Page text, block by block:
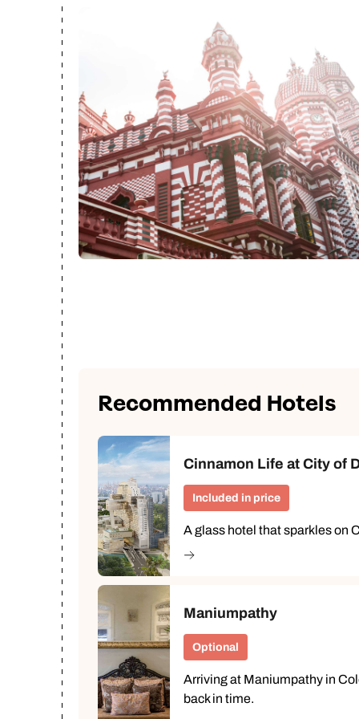
Recommended Hotels
Cinnamon Life at City of
Included in price
A glass hotel that sparkles on
Maniumpathy
Optional
Arriving at Maniumpathy in
back in time.